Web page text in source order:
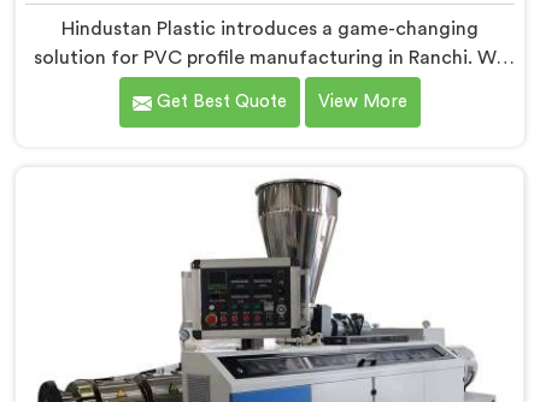
Hindustan Plastic introduces a game-changing
solution for PVC profile manufacturing in Ranchi. We
are one of the premier Conical Twin Screw Extruder
for PVC Profile Manufacturers in Ranchi. Our Conical
to cater to the unique requirements of PVC profile
extrusion, ensuring impeccable precision and quality.
We deliver top-of-the-line extruders in Ranchi that
optimize the production of PVC profiles.
Get Best Quote View More